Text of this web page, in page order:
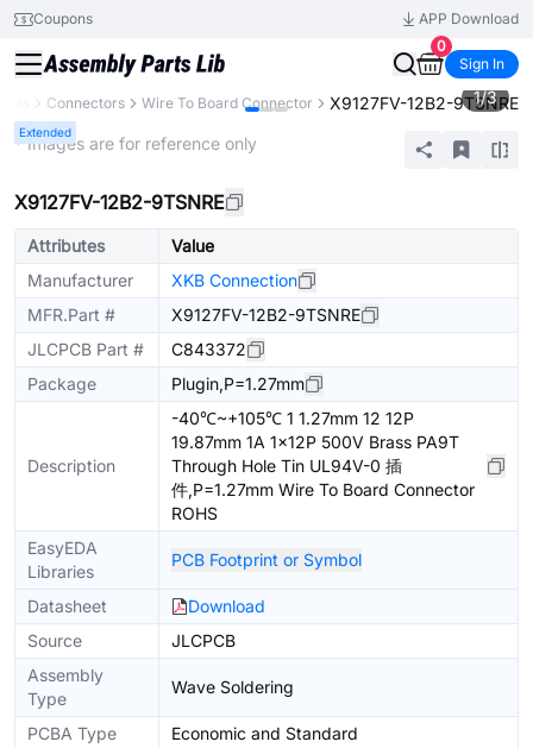
Coupons
APP Download
0
Sign In
Connectors Wire To Board Connector X9127FV-12B2-9TSNRE
Extended
1/3
* Images are for reference only
X9127FV-12B2-9TSNRE
Attributes
Value
Manufacturer
XKB Connection
MFR.Part #
X9127FV-12B2-9TSNRE
JLCPCB Part #
C843372
Package
Plugin,P=1.27mm
Description
-40℃~+105℃ 1 1.27mm 12 12P
19.87mm 1A 1x12P 500V Brass PA9T
Through Hole Tin UL94V-0 插
件,P=1.27mm Wire To Board Connector
ROHS
EasyEDA
Libraries
PCB Footprint or Symbol
Datasheet
Download
Source
JLCPCB
Assembly
Type
Wave Soldering
PCBA Type Economic and Standard